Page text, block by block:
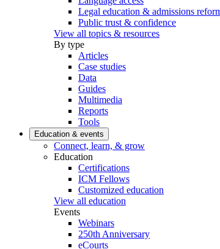
Legal education & admissions
Public trust & confidence
View all topics & resources
By type
Articles
Case studies
Data
Guides
Multimedia
Reports
Tools
Education & events
Connect, learn, & grow
Education
Certifications
ICM Fellows
Customized education
View all education
Events
Webinars
250th Anniversary
eCourts